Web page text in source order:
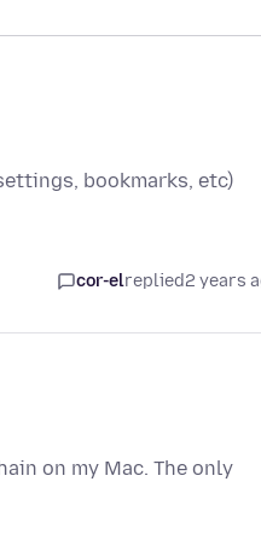
bookmarks, etc)
cor-elreplied2 years
on my Mac. The only